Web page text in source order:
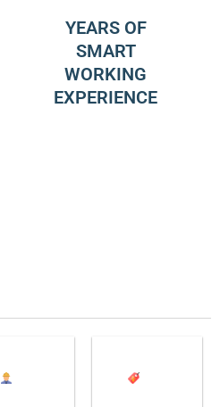
YEARS OF
SMART
WORKING
EXPERIENCE